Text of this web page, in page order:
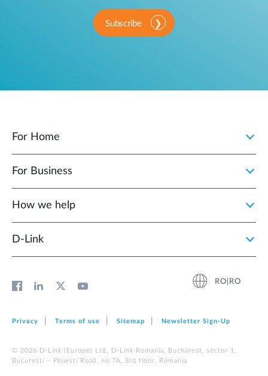
Subscribe
For Home
For Business
How we help
D‑Link
RO|RO
Privacy Terms of use Sitemap Newsletter Sign‑Up
© 2026 D‑Link (Europe) Ltd. D-Link Romania, Bucharest, sector 1,
Bucuresti – Ploiesti Road, no 7A, 3rd floor, Romania